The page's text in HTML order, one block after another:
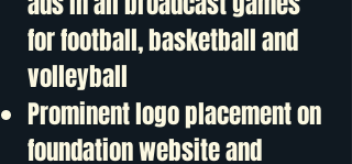
for football, basketball and
volleyball
Prominent logo placement on
foundation website and